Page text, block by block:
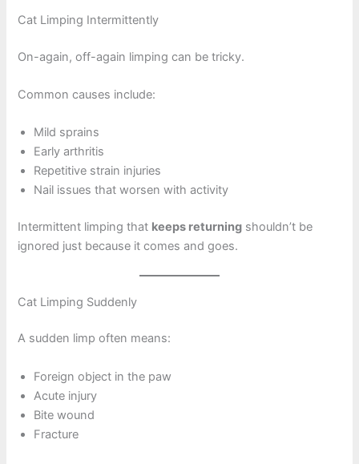
Cat Limping Intermittently
On-again, off-again limping can be tricky.
Common causes include:
Mild sprains
Early arthritis
Repetitive strain injuries
Nail issues that worsen with activity
Intermittent limping that keeps returning shouldn’t be
ignored just because it comes and goes.
Cat Limping Suddenly
A sudden limp often means:
Foreign object in the paw
Acute injury
Bite wound
Fracture